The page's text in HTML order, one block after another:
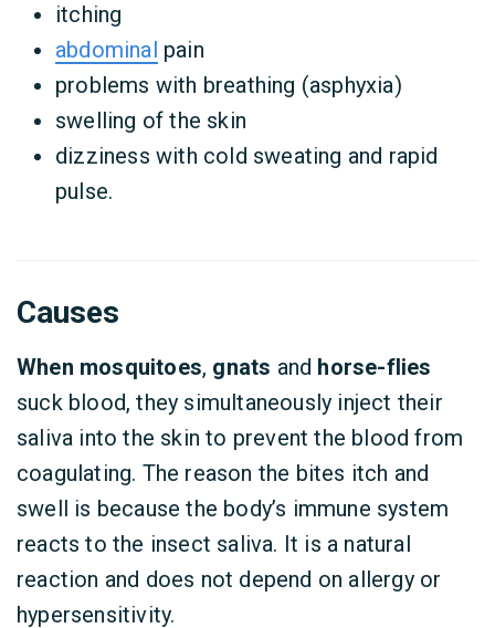
itching
abdominal pain
problems with breathing (asphyxia)
swelling of the skin
dizziness with cold sweating and rapid
pulse.
Causes
When mosquitoes, gnats and horse-flies
suck blood, they simultaneously inject their
saliva into the skin to prevent the blood from
coagulating. The reason the bites itch and
swell is because the body’s immune system
reacts to the insect saliva. It is a natural
reaction and does not depend on allergy or
hypersensitivity.